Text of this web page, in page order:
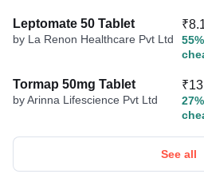
Leptomate 50 Tablet
by La Renon Healthcare Pvt Ltd
55%
Tormap 50mg Tablet
by Arinna Lifescience Pvt Ltd
27%
See all